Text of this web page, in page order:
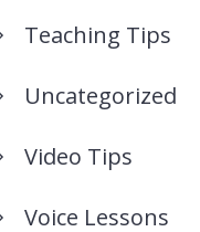
Teaching Tips
Uncategorized
Video Tips
Voice Lessons